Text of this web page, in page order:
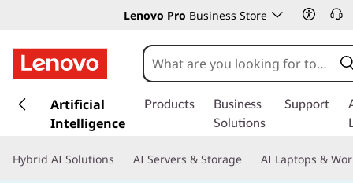
Lenovo Pro Business Store
k
t
Artificial
Intelligence
Products
Business
Solutions
Support
Hybrid AI Solutions AI Servers & Storage AI Laptops &